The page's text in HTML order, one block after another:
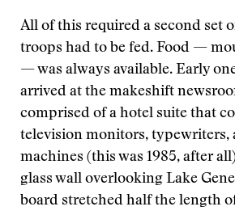
All of this required a second set
troops had to be fed. Food —
— was always available. Early
arrived at the makeshift
comprised of a hotel suite that
television monitors, typewriters,
machines (this was 1985, after
glass wall overlooking Lake
board stretched half the length